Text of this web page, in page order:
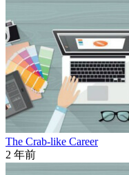
The Crab-like Career
2 年前